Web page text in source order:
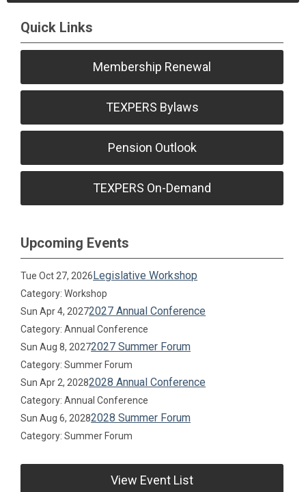
Quick Links
Membership Renewal
TEXPERS Bylaws
Pension Outlook
TEXPERS On-Demand
Upcoming Events
Tue Oct 27, 2026Legislative Workshop
Category: Workshop
Sun Apr 4, 20272027 Annual Conference
Category: Annual Conference
Sun Aug 8, 20272027 Summer Forum
Category: Summer Forum
Sun Apr 2, 20282028 Annual Conference
Category: Annual Conference
Sun Aug 6, 20282028 Summer Forum
Category: Summer Forum
View Event List